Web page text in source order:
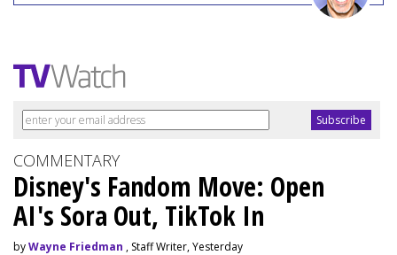
COMMENTARY
Disney's Fandom Move: Open
AI's Sora Out, TikTok In
byWayne Friedman , Staff Writer, Yesterday